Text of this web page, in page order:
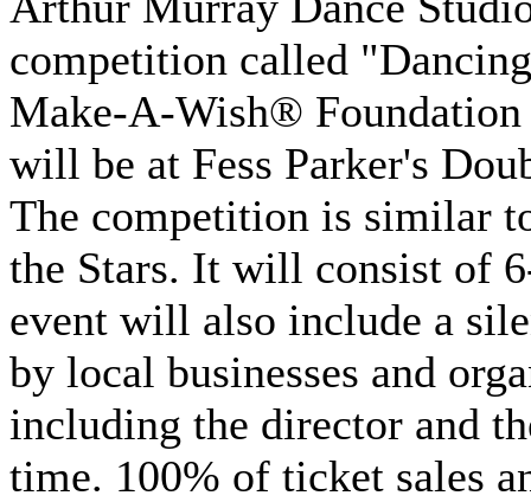
competition called
Make-A-Wish®
will be at Fess Parker's
The competition is similar
the Stars. It will consist of
event will also include a
by local businesses and
including the director and
time. 100% of ticket sales